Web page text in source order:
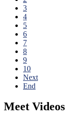
3
4
5
6
7
8
9
10
Next
End
Meet Videos